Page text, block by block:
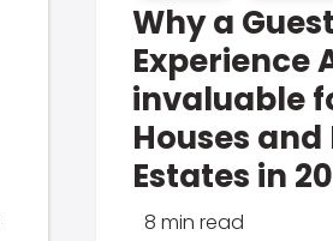
Why a Guest
Experience
invaluable
Houses and
Estates in
8 min read